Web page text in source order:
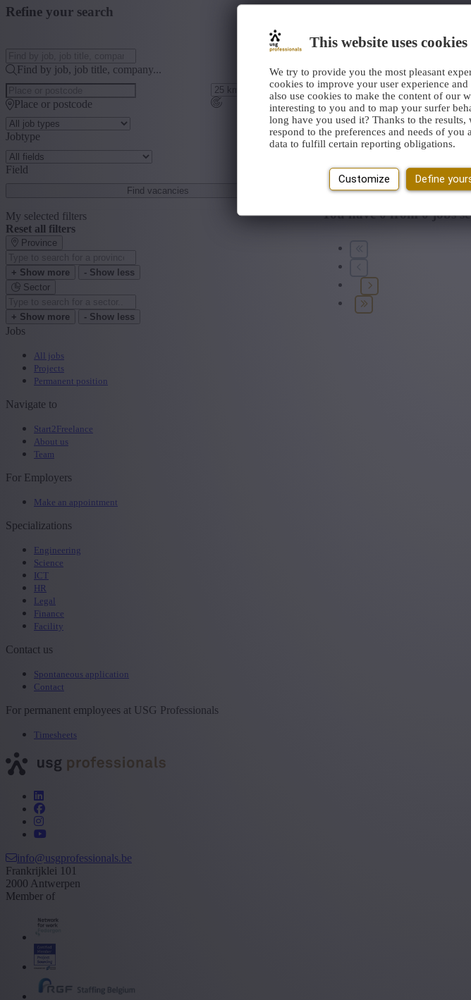
This website uses cookies
We try to provide you the most pleasant
cookies to improve your user experience
also use cookies to make the content of our
interesting to you and to map your surfer
long have you used it? Thanks to the
respond to the preferences and needs of
data to fulfill certain reporting obligations.
Customize Define
Refine your search
Find by job, job title, company...
Place or postcode
Jobtype
Field
Find vacancies
My selected filters
Reset all filters
Province
+ Show more
- Show less
Sector
+ Show more - Show less
You cannot access this page or
An error has occurred. Please try
You have0from0jobs
Jobs
All jobs
Projects
Permanent position
Navigate to
Start2Freelance
About us
Team
For Employers
Make an appointment
Specializations
Engineering
Science
ICT
HR
Legal
Finance
Facility
Contact us
Spontaneous application
Contact
For permanent employees at USG Professionals
Timesheets
info@usgprofessionals.be
Frankrijklei 101
2000 Antwerpen
Member of